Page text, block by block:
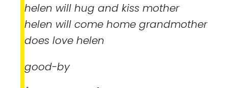
helen will hug and kiss mother
helen will come home grandmother
does love helen
good-by